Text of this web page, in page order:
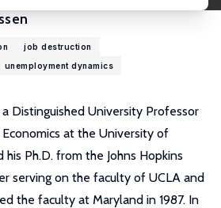
job destruction
unemployment dynamics
a Distinguished University Professor
at the University of
Ph.D. from the Johns Hopkins
serving on the faculty of UCLA and
the faculty at Maryland in 1987. In